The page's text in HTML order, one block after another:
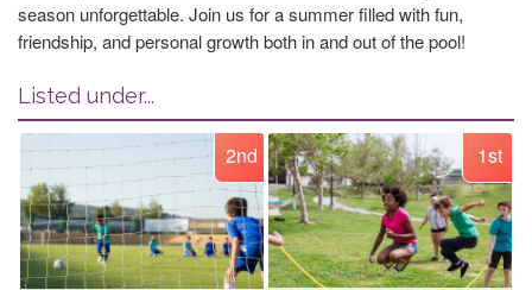
season unforgettable. Join us for a summer filled with fun,
friendship, and personal growth both in and out of the pool!
Listed under...
2nd 1st